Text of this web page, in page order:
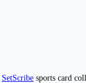
SetScribe sports card